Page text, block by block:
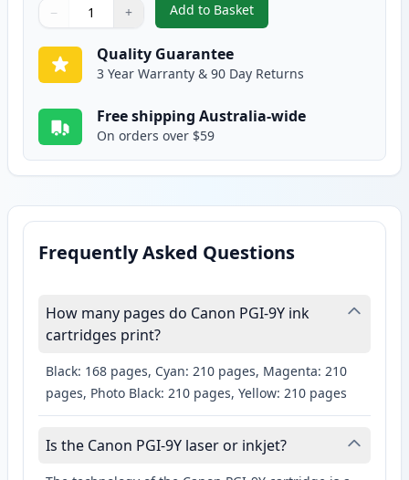
Quantity
Use buttons to adjust
− +
Quantity:
Add to Basket
,Canon PGI-9Y Yellow
Quality Guarantee
3 Year Warranty & 90 Day Returns
Free shipping Australia-wide
On orders over $59
Frequently Asked Questions
How many pages do Canon PGI-9Y ink
cartridges print?
Black: 168 pages, Cyan: 210 pages, Magenta: 210
pages, Photo Black: 210 pages, Yellow: 210 pages
Is the Canon PGI-9Y laser or inkjet?